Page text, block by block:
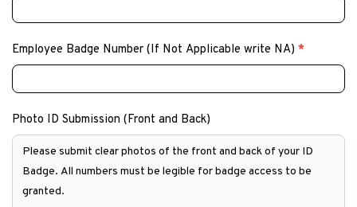
Employee Badge Number (If Not Applicable write NA) *
Photo ID Submission (Front and Back)